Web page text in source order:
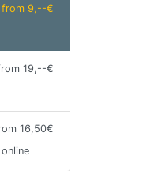
from 9,--€
19,--€
16,50€